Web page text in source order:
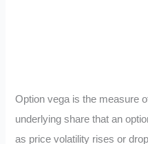
Option vega is the measure
underlying share that an
as price volatility rises or